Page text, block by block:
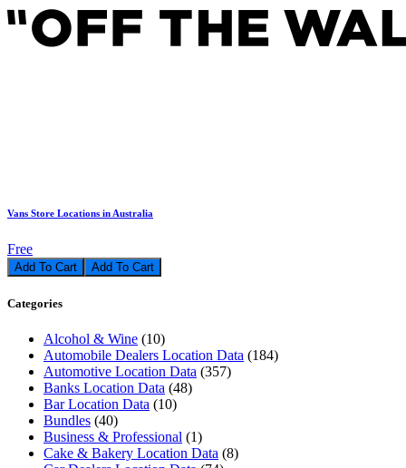
Vans Store Locations in Australia
Free
Add To Cart
Categories
Alcohol & Wine (10)
Automobile Dealers Location Data (184)
Automotive Location Data (357)
Banks Location Data (48)
Bar Location Data (10)
Bundles (40)
Business & Professional (1)
Cake & Bakery Location Data (8)